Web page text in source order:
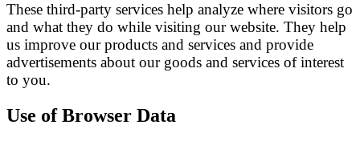
These third-party services help analyze where visitors go
and what they do while visiting our website. They help
us improve our products and services and provide
advertisements about our goods and services of interest
to you.
Use of Browser Data